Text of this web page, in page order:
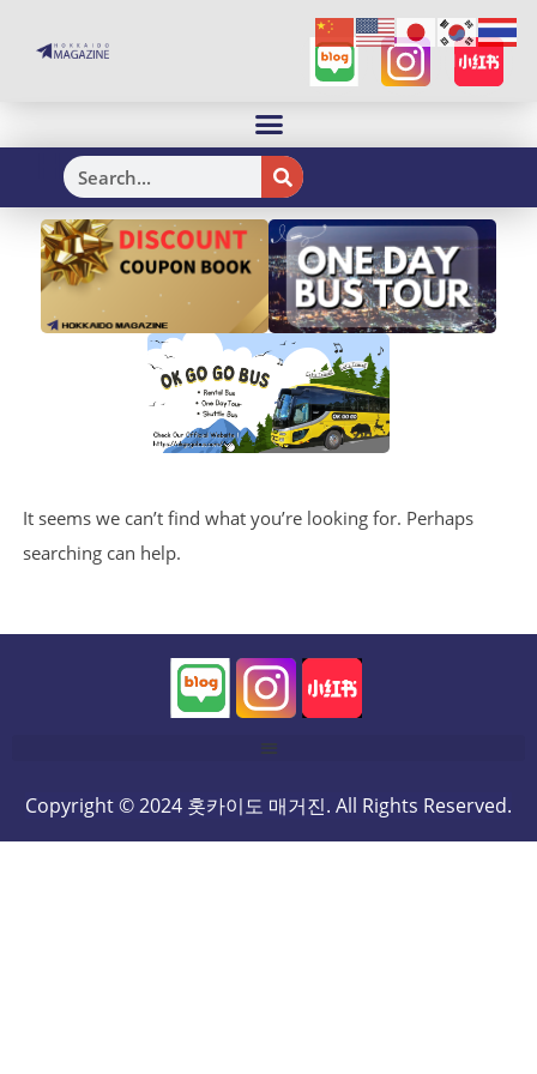
H
It seems we can’t find what you’re looking for. Perhaps
searching can help.
Copyright © 2024 홋카이도 매거진. All Rights Reserved.